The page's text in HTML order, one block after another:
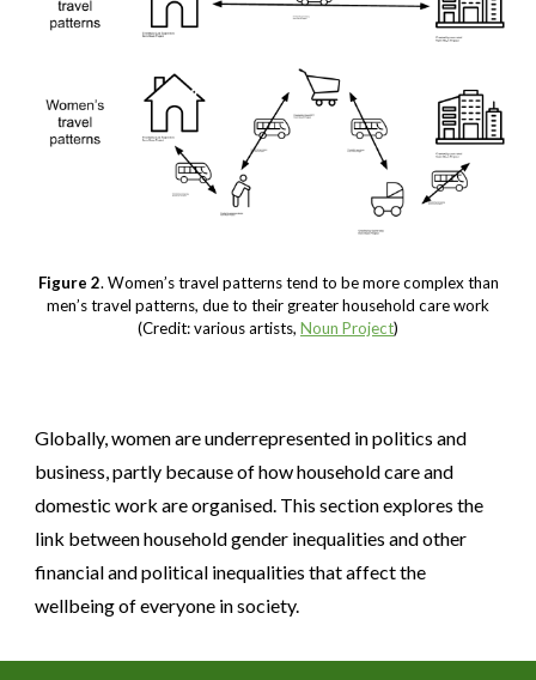
Figure 2. Women’s travel patterns tend to be more complex than
men’s travel patterns, due to their greater household care work
(Credit: various artists, Noun Project)
Globally, women are underrepresented in politics and
business, partly because of how household care and
domestic work are organised. This section explores the
link between household gender inequalities and other
financial and political inequalities that affect the
wellbeing of everyone in society.